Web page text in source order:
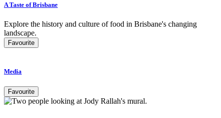
A Taste of Brisbane
Explore the history and culture of food in Brisbane's changing
landscape.
Favourite
Media
Favourite